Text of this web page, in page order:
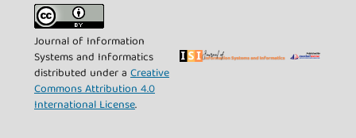
Journal of Information
Systems and Informatics
distributed under a Creative
Commons Attribution 4.0
International License.